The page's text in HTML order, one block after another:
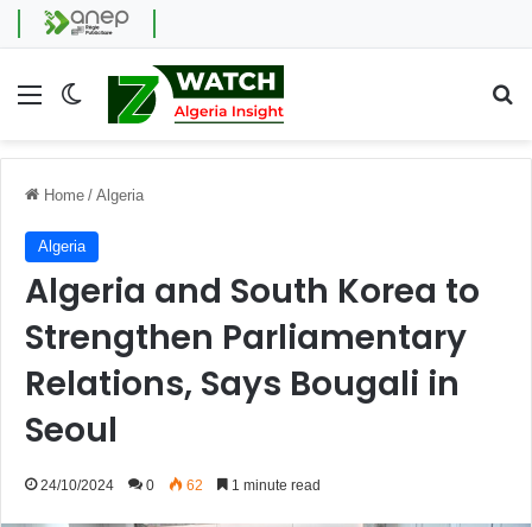
Menu Switch skin
Home / Algeria
Algeria
Algeria and South Korea to
Strengthen Parliamentary
Relations, Says Bougali in
Seoul
24/10/2024 0 62 1 minute read